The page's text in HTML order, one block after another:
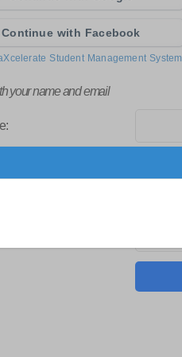
Continue with Facebook
Student Management System
your name and email